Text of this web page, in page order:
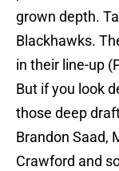
grown depth.
Blackhawks.
in their line-up
But if you look
those deep
Brandon Saad,
Crawford and